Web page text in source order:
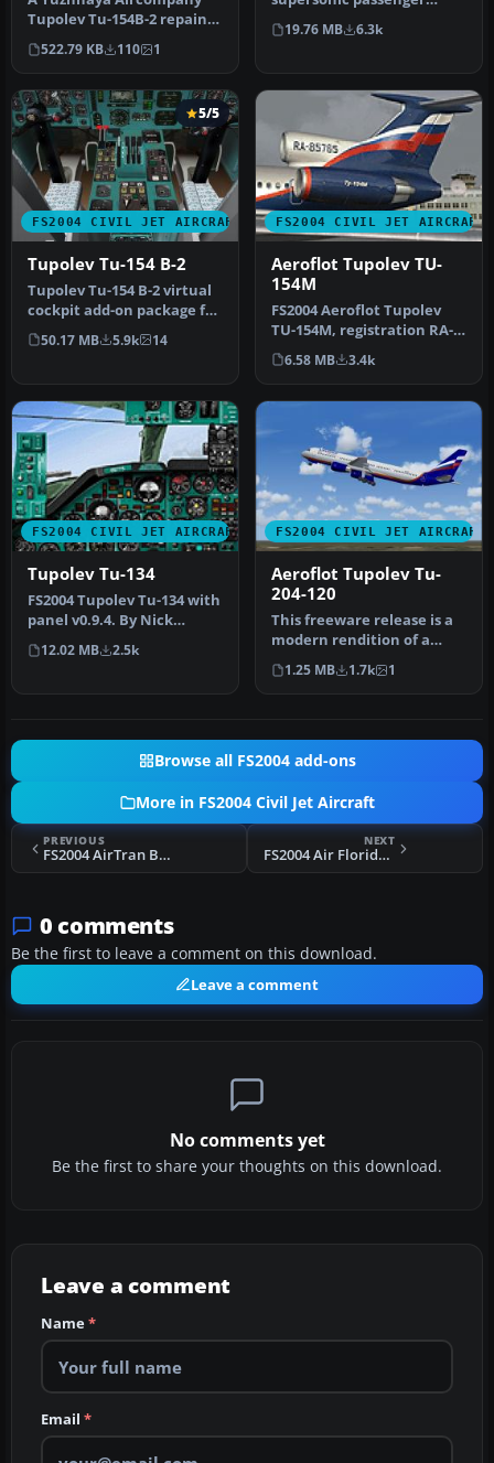
Tupolev Tu-154B-2 repaint
for AI traffic. Includes a fi…
522.79 KB 110 1
aircraft. First flight in 1968,
tw…
19.76 MB 6.3k
FS2004 CIVIL JET AIRCRAFT
5/5
Tupolev Tu-154 B-2
Tupolev Tu-154 B-2 virtual
cockpit add-on package for
the Tupolev Tu-154 B-2 …
50.17 MB 5.9k 14
FS2004 CIVIL JET AIRCRAFT
Aeroflot Tupolev TU-
154M
FS2004 Aeroflot Tupolev
TU-154M, registration RA-
85765, v2.0. Original by
Pro…
6.58 MB 3.4k
FS2004 CIVIL JET AIRCRAFT
Tupolev Tu-134
FS2004 Tupolev Tu-134 with
panel v0.9.4. By Nick
Sharmanzhinov.
12.02 MB 2.5k
FS2004 CIVIL JET AIRCRAFT
Aeroflot Tupolev Tu-
204-120
This freeware release is a
modern rendition of a
Russian medium-haul jet
airl…
1.25 MB 1.7k 1
Browse all FS2004 add-ons
More in FS2004 Civil Jet Aircraft
PREVIOUS
FS2004 AirTran Boeing 737-700 (NC)
NEXT
FS2004 Air Florida Boeing 737-200
0 comments
Be the first to leave a comment on this download.
Leave a comment
No comments yet
Be the first to share your thoughts on this download.
Leave a comment
Name*
Email *